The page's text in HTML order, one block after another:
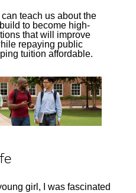
teach us about the
to become high-
that will improve
repaying public
tuition affordable.
girl, I was fascinated